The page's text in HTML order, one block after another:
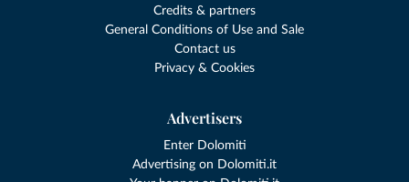
Credits & partners
General Conditions of Use and Sale
Contact us
Privacy & Cookies
Advertisers
Enter Dolomiti
Advertising on Dolomiti.it